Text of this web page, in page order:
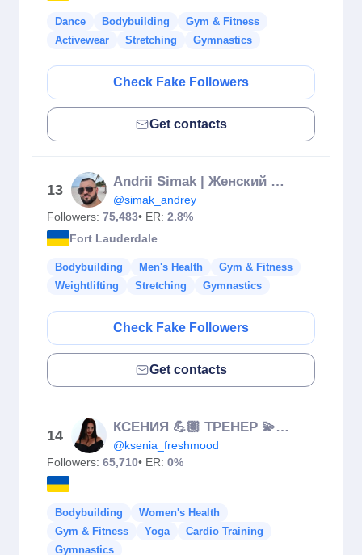
Dance Bodybuilding
Gym & Fitness
Activewear
Stretching Gymnastics
Check Fake Followers
Get contacts
13
Andrii Simak | Женский Фитнес Тренер
@simak_andrey
Followers: 75,483• ER: 2.8%
Fort Lauderdale
Bodybuilding Men's Health
Gym & Fitness
Weightlifting
Stretching Gymnastics
Check Fake Followers
Get contacts
14
КСЕНИЯ 💪🏽 ТРЕНЕР 💫 ОСАНКА 🧘🏻‍♀️ KRAKÓW
@ksenia_freshmood
Followers: 65,710• ER: 0%
Bodybuilding
Women's Health
Gym & Fitness
Yoga
Cardio Training
Gymnastics